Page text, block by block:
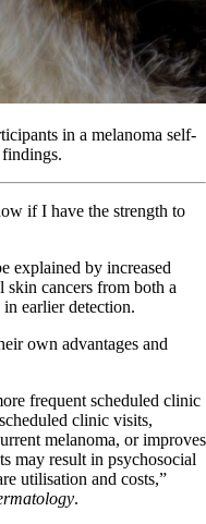
in a melanoma self-
if I have the strength to
explained by increased
skin cancers from both a
earlier detection.
own advantages and
frequent scheduled clinic
clinic visits,
melanoma, or improves
may result in psychosocial
utilisation and costs,”
.